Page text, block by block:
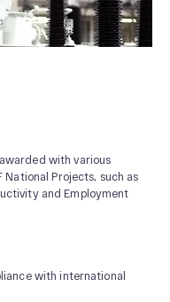
with various
Projects, such as
and Employment
with international